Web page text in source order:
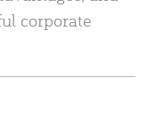
corporate